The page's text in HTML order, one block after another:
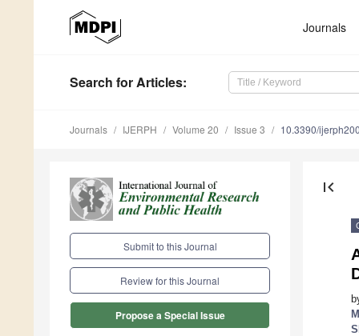
Journals
Search for Articles:
Journals IJERPH Volume 20 Issue 3 10.3390/
Submit to this Journal
Review for this Journal
Propose a Special Issue
first_page